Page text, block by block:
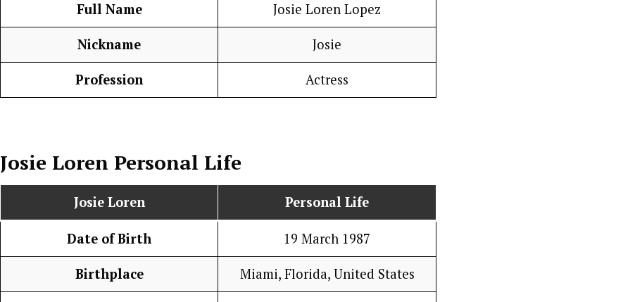
Full Name Josie Loren Lopez
Nickname Josie
Profession Actress
Josie Loren Personal Life
Josie Loren Personal Life
Date of Birth 19 March 1987
Birthplace Miami, Florida, United States